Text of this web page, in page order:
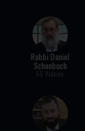
Rabbi Daniel
Schonbuch
55 Videos